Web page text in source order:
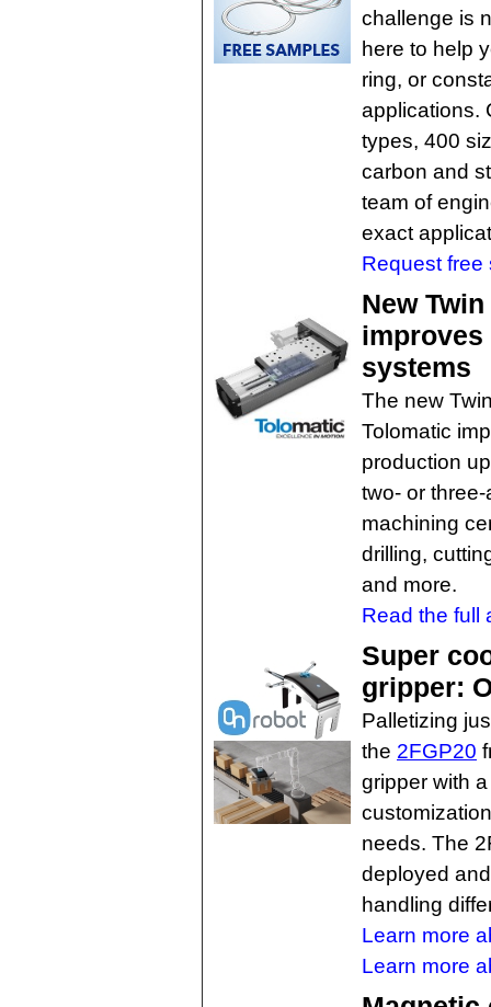
challenge is
here to help
ring, or
applications.
types, 400
carbon and
team of
exact
Request free
New
improves
systems
The new
Tolomatic
production
two- or
machining
drilling,
and more.
Read the full
Super
gripper:
Palletizing
the 2FGP20
gripper with
needs. The
deployed
handling
Learn more
Learn more